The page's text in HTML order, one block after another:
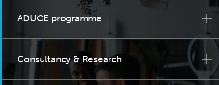
ADUCE programme
Consultancy & Research